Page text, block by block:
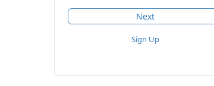
Sign Up